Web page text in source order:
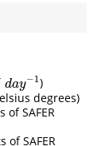
day−1
ay−1
)
degrees)
SAFER
of SAFER